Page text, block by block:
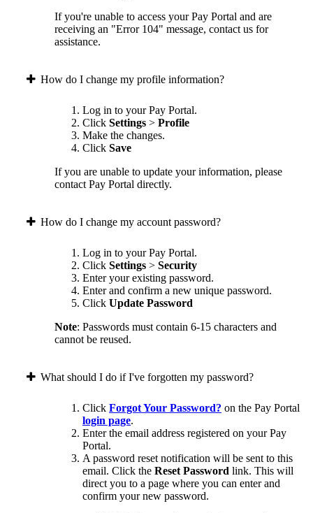
If you're unable to access your Pay Portal and are
receiving an "Error 104" message, contact us for
assistance.
How do I change my profile information?
Log in to your Pay Portal.
Click Settings > Profile
Make the changes.
Click Save
If you are unable to update your information, please
contact Pay Portal directly.
How do I change my account password?
Log in to your Pay Portal.
Click Settings > Security
Enter your existing password.
Enter and confirm a new unique password.
Click Update Password
Note: Passwords must contain 6-15 characters and
cannot be reused.
What should I do if I've forgotten my password?
Click Forgot Your Password? on the Pay Portal
login page.
Enter the email address registered on your Pay
Portal.
A password reset notification will be sent to this
email. Click the Reset Password link. This will
direct you to a page where you can enter and
confirm your new password.